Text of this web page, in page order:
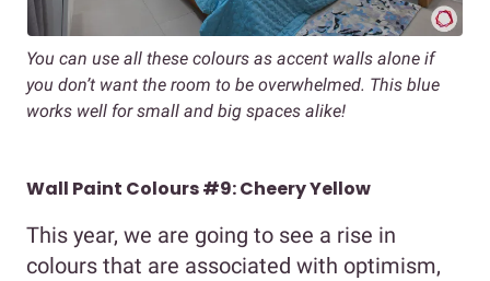
You can use all these colours as accent walls alone if
you don’t want the room to be overwhelmed. This blue
works well for small and big spaces alike!
Wall Paint Colours #9: Cheery Yellow
This year, we are going to see a rise in
colours that are associated with optimism,